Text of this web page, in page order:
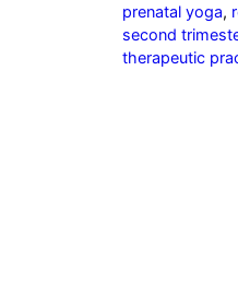
prenatal yoga,
second
therapeutic